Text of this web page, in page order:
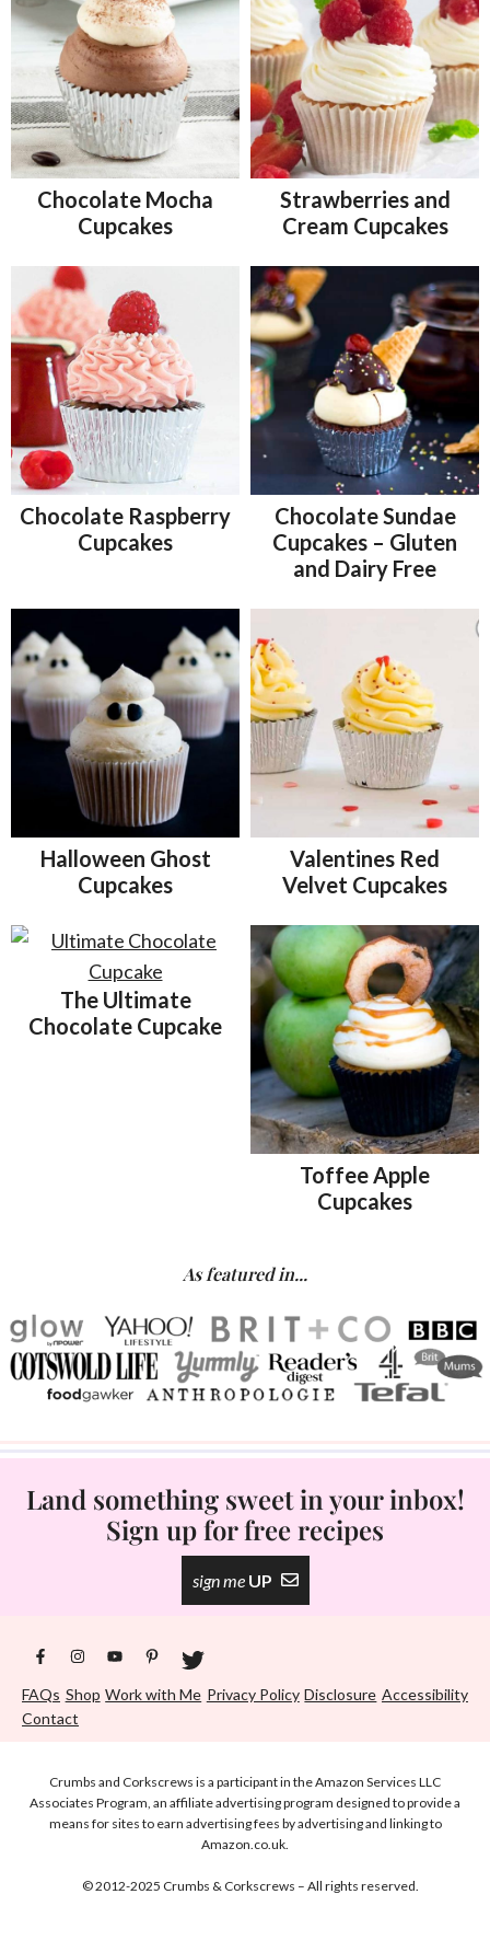
Chocolate Mocha
Cupcakes
Strawberries and
Cream Cupcakes
Chocolate Raspberry
Cupcakes
Chocolate Sundae
Cupcakes – Gluten
and Dairy Free
Halloween Ghost
Cupcakes
Valentines Red
Velvet Cupcakes
The Ultimate
Chocolate Cupcake
Toffee Apple
Cupcakes
As featured in...
Land something sweet in your inbox!
Sign up for free recipes
sign me UP
FAQs Shop Work with Me Privacy Policy Disclosure Accessibility
Contact
Crumbs and Corkscrews is a participant in the Amazon Services LLC
Associates Program, an affiliate advertising program designed to provide a
means for sites to earn advertising fees by advertising and linking to
Amazon.co.uk.
© 2012-2025 Crumbs & Corkscrews – All rights reserved.